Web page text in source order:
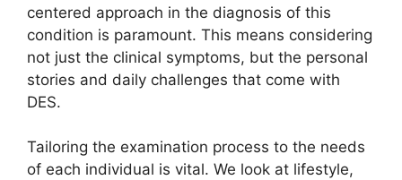
centered approach in the diagnosis of this
condition is paramount. This means considering
not just the clinical symptoms, but the personal
stories and daily challenges that come with
DES.
Tailoring the examination process to the needs
of each individual is vital. We look at lifestyle,